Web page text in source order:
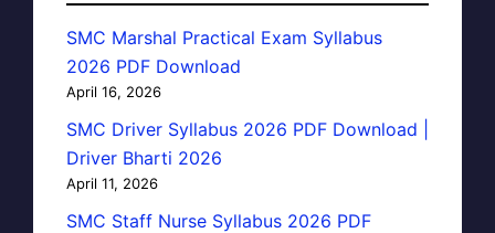
SMC Marshal Practical Exam Syllabus
2026 PDF Download
April 16, 2026
SMC Driver Syllabus 2026 PDF Download |
Driver Bharti 2026
April 11, 2026
SMC Staff Nurse Syllabus 2026 PDF